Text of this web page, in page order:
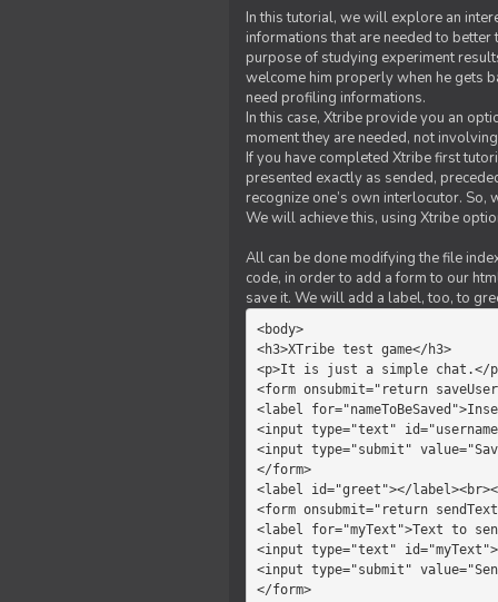
In this tutorial, we will explore an
informations that are needed to
purpose of studying experiment
welcome him properly when he gets
need profiling informations.
In this case, Xtribe provide you an
moment they are needed, not
If you have completed Xtribe first
presented exactly as sended,
recognize one’s own interlocutor.
We will achieve this, using Xtribe
All can be done modifying the file
code, in order to add a form to our
save it. We will add a label, too, to
<body>
<h3>XTribe test game</
<p>It is just a simple
<form
<label
<input type="text"
<input type="submit"
</form>
<label id="greet"></
<form onsubmit="return
<label for="myText">Text to
<input type="text" id="myText">
<input type="submit"
</form>